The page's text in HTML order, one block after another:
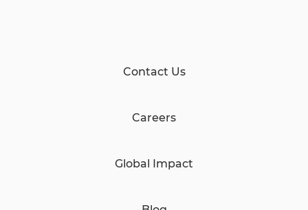
Contact Us
Careers
Global Impact